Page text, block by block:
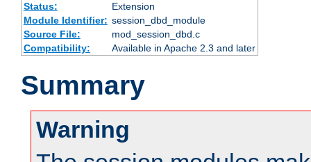
Status:
Extension
Module Identifier: session_dbd_module
Source File:
mod_session_dbd.c
Compatibility:
Available in Apache 2.3 and later
Summary
Warning